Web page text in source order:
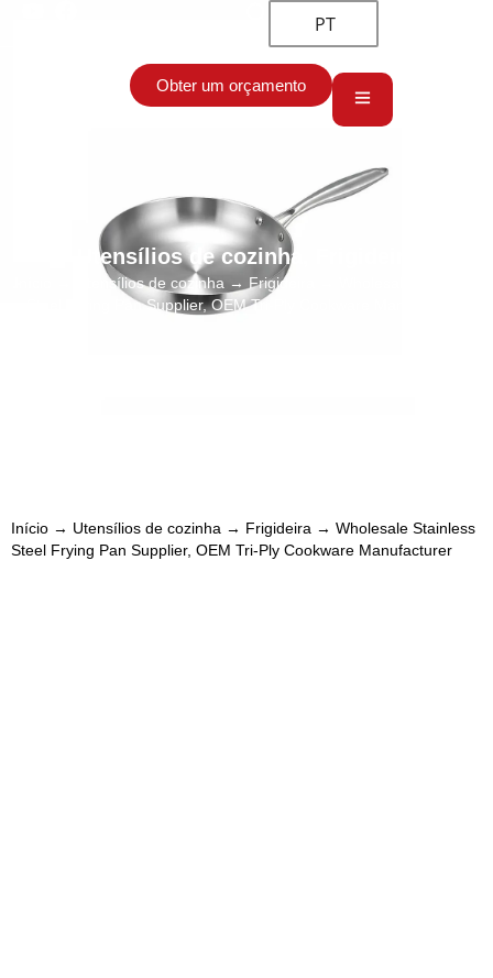
PT
Obter um orçamento
Utensílios de cozinha
Utensílios de cozinha → Frigideira
Steel Frying Pan Supplier, OEM Tri-Ply Cookware Manufacturer
Início → Utensílios de cozinha → Frigideira → Wholesale Stainless
Steel Frying Pan Supplier, OEM Tri-Ply Cookware Manufacturer